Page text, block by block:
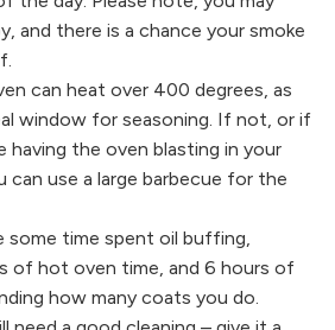
and there is a chance your smoke
can heat over 400 degrees, as
window for seasoning. If not, or if
having the oven blasting in your
can use a large barbecue for the
some time spent oil buffing,
of hot oven time, and 6 hours of
how many coats you do.